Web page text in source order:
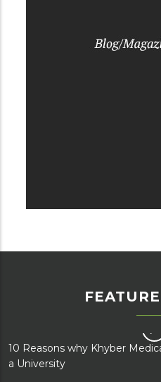
How the upgradation of
will negatively impact KMU?